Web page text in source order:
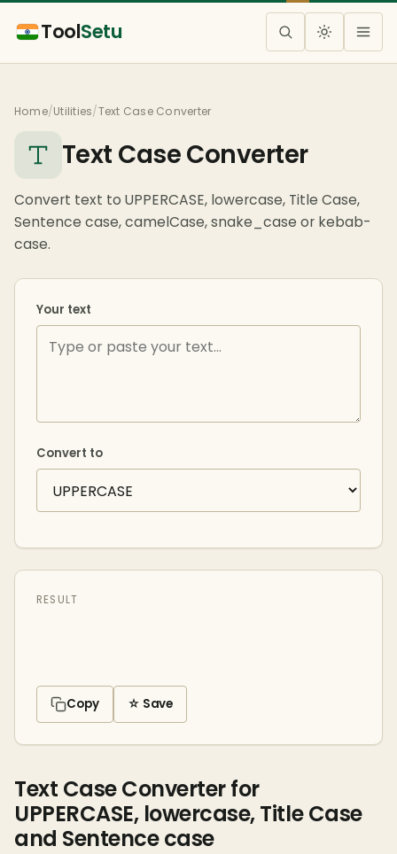
ToolSetu
Home/Utilities/Text Case Converter
Text Case Converter
Convert text to UPPERCASE, lowercase, Title Case,
Sentence case, camelCase, snake_case or kebab-
case.
Your text
Convert to
RESULT
Copy ☆ Save
Text Case Converter for
UPPERCASE, lowercase, Title Case
and Sentence case